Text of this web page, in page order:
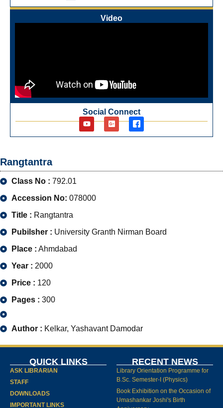
Video
Social Connect
Rangtantra
Class No : 792.01
Accession No: 078000
Title : Rangtantra
Pubilsher : University Granth Nirman Board
Place : Ahmdabad
Year : 2000
Price : 120
Pages : 300
Author : Kelkar, Yashavant Damodar
QUICK LINKS
ASK LIBRARIAN
STAFF
DOWNLOADS
IMPORTANT LINKS
RECENT NEWS
Library Orientation Programme for
B.Sc. Semester-I (Physics)
Book Exhibition on the Occasion of
Umashankar Joshi's Birth